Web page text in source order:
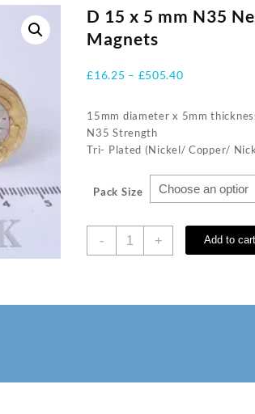
D 15 x 5 mm N35
Magnets
£16.25 – £505.40Price
15mm diameter x 5mm
N35 Strength
Tri- Plated (Nickel/ Copper/
Pack Size
-
mm
+ Add to